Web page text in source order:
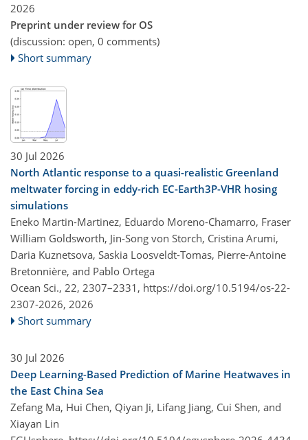
2026
Preprint under review for OS
(discussion: open, 0 comments)
Short summary
30 Jul 2026
North Atlantic response to a quasi-realistic Greenland
meltwater forcing in eddy-rich EC-Earth3P-VHR hosing
simulations
Eneko Martin-Martinez, Eduardo Moreno-Chamarro, Fraser
William Goldsworth, Jin-Song von Storch, Cristina Arumi,
Daria Kuznetsova, Saskia Loosveldt-Tomas, Pierre-Antoine
Bretonnière, and Pablo Ortega
Ocean Sci., 22, 2307–2331, https://doi.org/10.5194/os-22-
2307-2026, 2026
Short summary
30 Jul 2026
Deep Learning-Based Prediction of Marine Heatwaves in
the East China Sea
Zefang Ma, Hui Chen, Qiyan Ji, Lifang Jiang, Cui Shen, and
Xiayan Lin